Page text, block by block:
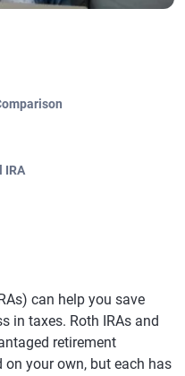
IRA
can help you save
in taxes. Roth IRAs and
retirement
your own, but each has